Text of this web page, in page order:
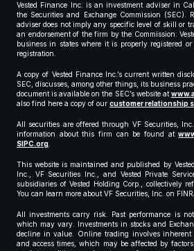
Vested Finance Inc. is an investment adviser in
the Securities and Exchange Commission (SEC).
adviser does not imply any specific level of skill or
an endorsement of the firm by the Commission.
business in states where it is properly registered or
registration.
A copy of Vested Finance Inc.’s current written
SEC, discusses, among other things, its business
document is available on the SEC’s website at
also find here a copy of our customer relationship
All securities are offered through VF Securities,
information about this firm can be found at
SIPC.org.
This website is maintained and published by
Inc., VF Securities Inc., and Vested Private
subsidiaries of Vested Holding Corp., collectively
You can learn more about VF Securities, Inc. on
All investments carry risk. Past performance is
which may vary. Investments in stocks and
decline in value. Online trading involves inherent
and access times, which may be affected by